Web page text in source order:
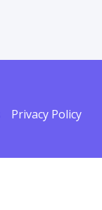
Privacy Policy